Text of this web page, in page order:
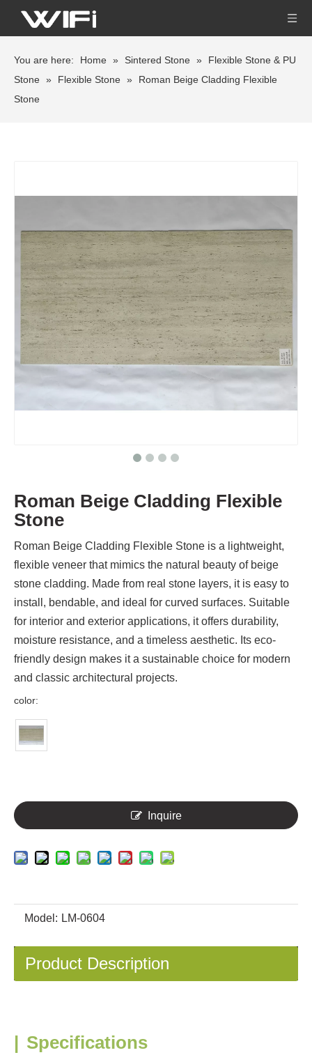
You are here: Home » Sintered Stone »
Flexible Stone & PU
Stone » Flexible Stone »
Roman Beige Cladding Flexible
Stone
Roman Beige Cladding Flexible
Stone
Roman Beige Cladding Flexible Stone is a lightweight,
flexible veneer that mimics the natural beauty of beige
stone cladding. Made from real stone layers, it is easy to
install, bendable, and ideal for curved surfaces. Suitable
for interior and exterior applications, it offers durability,
moisture resistance, and a timeless aesthetic. Its eco-
friendly design makes it a sustainable choice for modern
and classic architectural projects.
color:
Inquire
Model: LM-0604
Product Description
| Specifications